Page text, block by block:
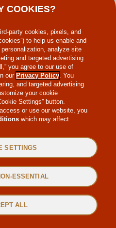
POLICY
COOKIES?
party cookies, pixels, and
to help us enable and
analyze site
and targeted advertising
you agree to our use of
our Privacy Policy. You
and targeted advertising
your cookie
Settings” button.
or use our website, you
which may affect
SETTINGS
ESSENTIAL
ALL